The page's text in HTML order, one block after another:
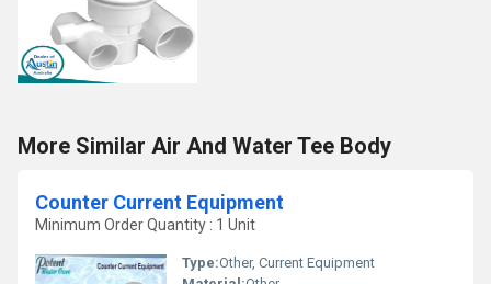
More Similar Air And Water Tee Body
Counter Current Equipment
Minimum Order Quantity : 1 Unit
Type:Other, Current Equipment